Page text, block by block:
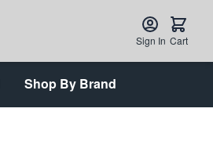
Sign In Cart
Shop By Brand